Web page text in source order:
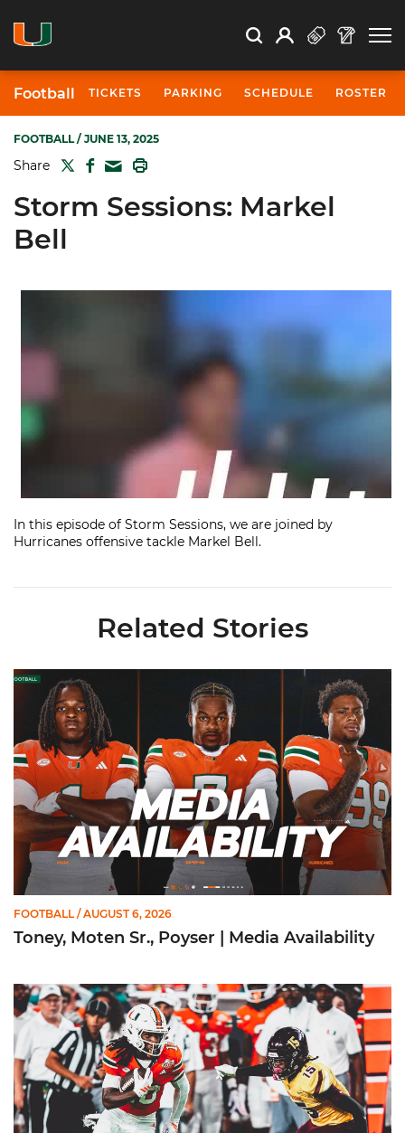
Search Search
Open Search
Profile
Football TICKETS PARKING SCHEDULE ROSTER
FOOTBALL/ JUNE 13, 2025
Share TWITTER
FACEBOOK
MAIL
Storm Sessions: Markel
Bell
In this episode of Storm Sessions, we are joined by
Hurricanes offensive tackle Markel Bell.
Related Stories
Toney, Moten Sr., Poyser | Media Availability
FOOTBALL / AUGUST 6, 2026
Toney, Moten Sr., Poyser | Media Availability
Toney Named Sporting News Preseason First-Team All-